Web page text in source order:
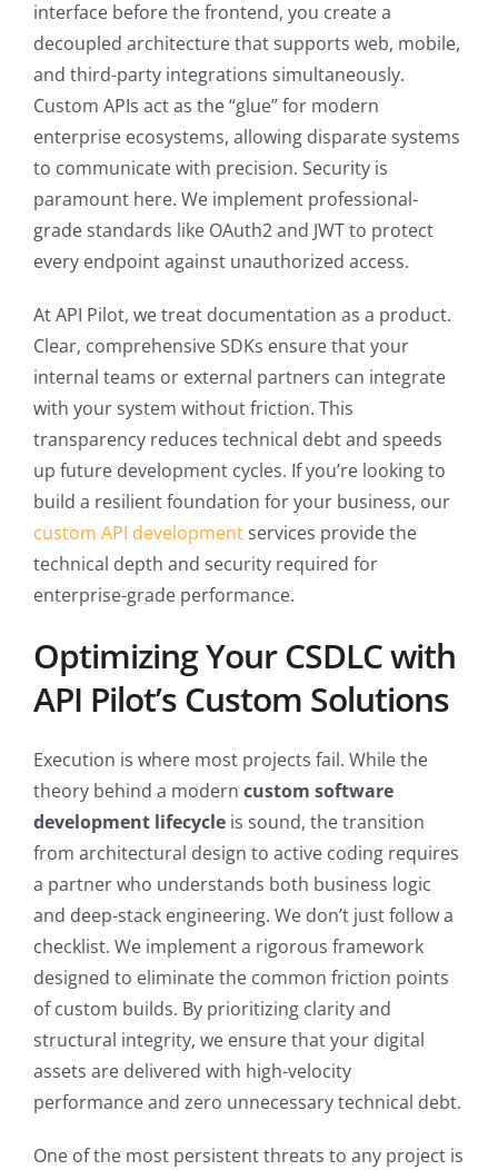
interface before the frontend, you create a
decoupled architecture that supports web, mobile,
and third-party integrations simultaneously.
Custom APIs act as the “glue” for modern
enterprise ecosystems, allowing disparate systems
to communicate with precision. Security is
paramount here. We implement professional-
grade standards like OAuth2 and JWT to protect
every endpoint against unauthorized access.
At API Pilot, we treat documentation as a product.
Clear, comprehensive SDKs ensure that your
internal teams or external partners can integrate
with your system without friction. This
transparency reduces technical debt and speeds
up future development cycles. If you’re looking to
build a resilient foundation for your business, our
custom API developmentservices provide the
technical depth and security required for
enterprise-grade performance.
Optimizing Your CSDLC with
API Pilot’s Custom Solutions
Execution is where most projects fail. While the
theory behind a modern custom software
development lifecycle is sound, the transition
from architectural design to active coding requires
a partner who understands both business logic
and deep-stack engineering. We don’t just follow a
checklist. We implement a rigorous framework
designed to eliminate the common friction points
of custom builds. By prioritizing clarity and
structural integrity, we ensure that your digital
assets are delivered with high-velocity
performance and zero unnecessary technical debt.
One of the most persistent threats to any project is